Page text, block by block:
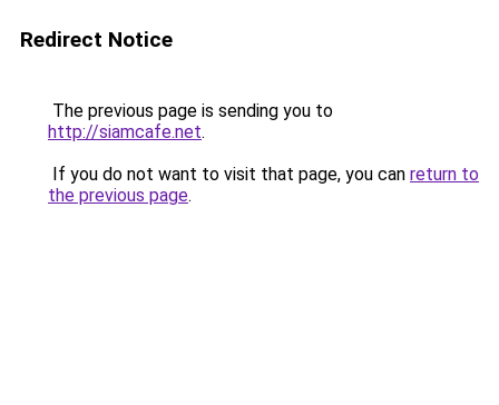
Redirect Notice
The previous page is sending you to
http://siamcafe.net.
If you do not want to visit that page, you can return to
the previous page.